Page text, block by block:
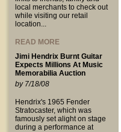
local merchants to check out
while visiting our retail
location...
READ MORE
Jimi Hendrix Burnt Guitar
Expects Millions At Music
Memorabilia Auction
by 7/18/08
Hendrix's 1965 Fender
Stratocaster, which was
famously set alight on stage
during a performance at